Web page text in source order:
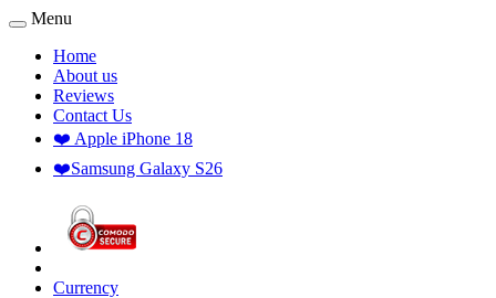
Menu
Home
About us
Reviews
Contact Us
❤️ Apple iPhone 18
❤️Samsung Galaxy S26
Currency